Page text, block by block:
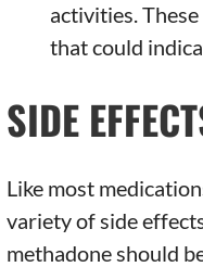
activities.
that could
SIDE
Like most
variety of side
methadone should